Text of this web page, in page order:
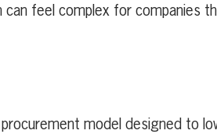
feel complex for companies
model designed to